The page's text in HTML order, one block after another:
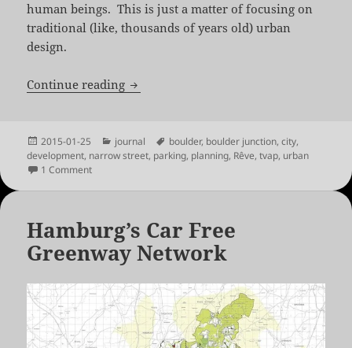
human beings. This is just a matter of focusing on
traditional (like, thousands of years old) urban
design.
Continue reading Rêve: Dreaming of a Human City
Posted
on
2015-01-25 Categories
journal Tags
boulder, boulder junction,city,
development, narrow street, parking, planning, Rêve,tvap, urban
1 Commenton Rêve: Dreaming of a Human City
Hamburg’s Car Free
Greenway Network